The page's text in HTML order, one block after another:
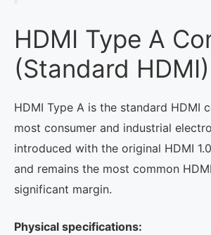
HDMI Type A
(Standard HDMI)
HDMI Type A is the standard HDMI
most consumer and industrial
introduced with the original HDMI
and remains the most common
significant margin.
Physical specifications: